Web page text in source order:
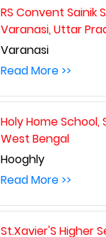
RS Convent Sainik
Varanasi, Uttar
Varanasi
Read More >>
Holy Home School,
West Bengal
Hooghly
Read More >>
St.Xavier'S Higher